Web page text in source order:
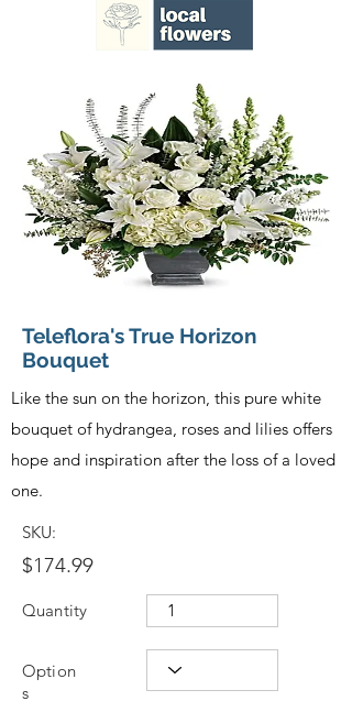
Teleflora's True Horizon
Bouquet
Like the sun on the horizon, this pure white
bouquet of hydrangea, roses and lilies offers
hope and inspiration after the loss of a loved
one.
SKU:
$174.99
Quantity
Option
s